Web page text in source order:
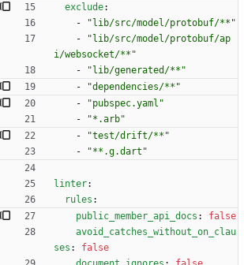
exclude:
-
"lib/src/model/protobuf/**"
-
"lib/src/model/protobuf/ap
i/websocket/**"
-
"lib/generated/**"
- "dependencies/**"
-
"pubspec.yaml"
-
"*.arb"
-
"test/drift/**"
-
"**.g.dart"
linter:
rules :
public_member_api_docs :
false
avoid_catches_without_on_clau
ses :
false